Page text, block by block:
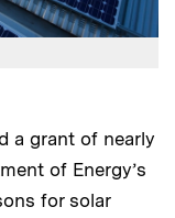
a grant of nearly
of Energy’s
for solar